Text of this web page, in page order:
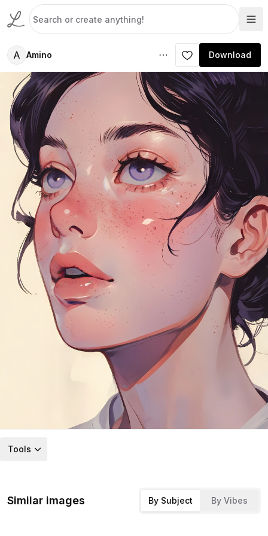
A Amino Download
Tools
Similar images By Subject By Vibes